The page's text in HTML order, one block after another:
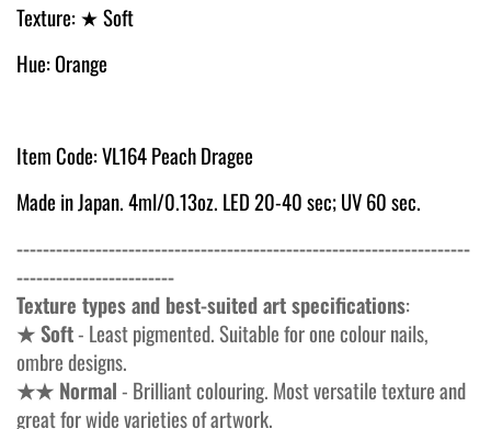
Texture:★ Soft
Hue: Orange
Item Code: VL164 Peach Dragee
Made in Japan. 4ml/0.13oz. LED 20-40 sec; UV 60 sec.
---------------------------------------------------------------------
------------------------
Texture types and best-suited art specifications:
★ Soft- Least pigmented. Suitable for one colour nails,
ombre designs.
★★ Normal- Brilliant colouring. Most versatile texture and
great for wide varieties of artwork.